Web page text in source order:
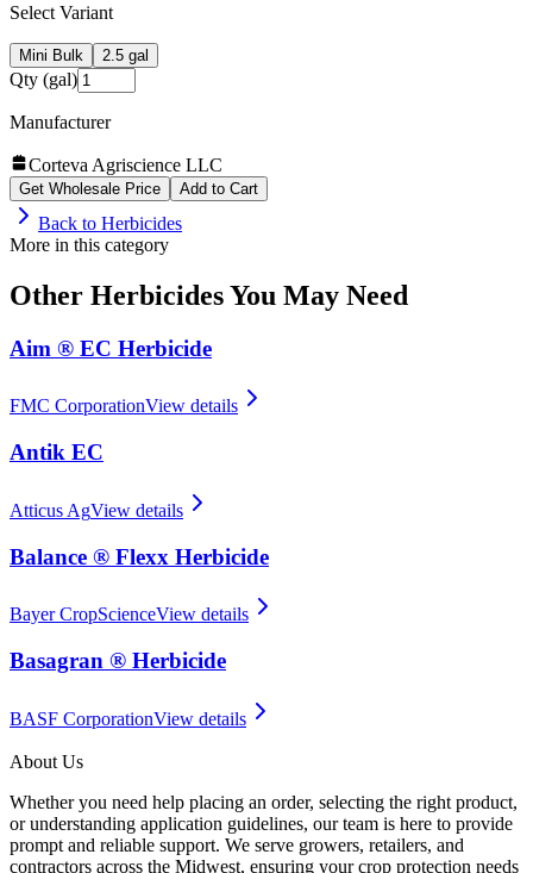
Select Variant
Mini Bulk 2.5 gal
Qty (gal)
Manufacturer
Corteva Agriscience LLC
Get Wholesale Price Add to Cart
Back to Herbicides
More in this category
Other HerbicidesYou May Need
Aim ® EC Herbicide
FMC CorporationView details
Antik EC
Atticus AgView details
Balance ® Flexx Herbicide
Bayer CropScienceView details
Basagran ® Herbicide
BASF CorporationView details
About Us
Whether you need help placing an order, selecting the right product,
or understanding application guidelines, our team is here to provide
prompt and reliable support. We serve growers, retailers, and
contractors across the Midwest, ensuring your crop protection needs